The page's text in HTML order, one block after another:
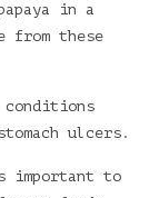
in a
from these
conditions
ulcers.
important to